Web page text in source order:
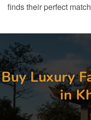
finds their perfect
Buy Luxury
in